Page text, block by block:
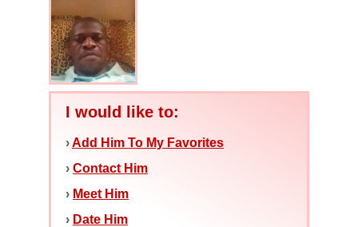
I would like to:
›Add Him To My Favorites
› Contact Him
› Meet Him
› Date Him